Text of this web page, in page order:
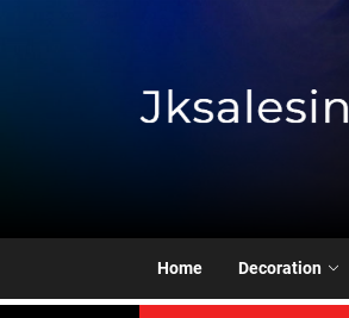
Home Decoration